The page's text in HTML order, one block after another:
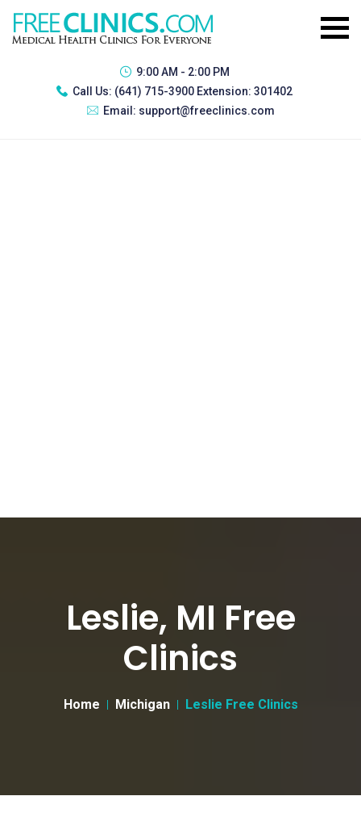
9:00 AM - 2:00 PM
Call Us: (641) 715-3900 Extension: 301402
Email: support@freeclinics.com
Leslie, MI Free
Clinics
Home Michigan Leslie Free Clinics